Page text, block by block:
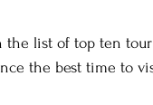
list of top ten
the best time to